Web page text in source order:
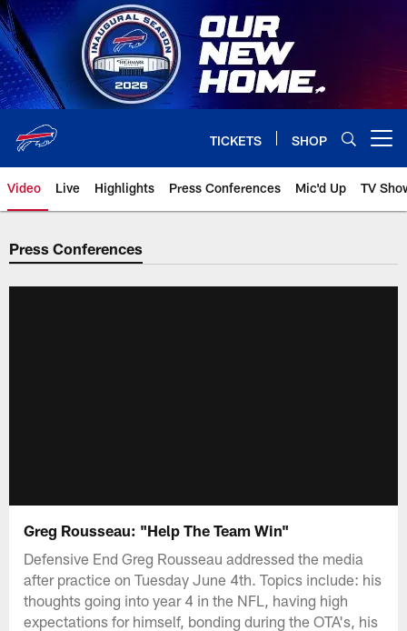
Skip
to
main
content
TICKETS SHOP
Video Live Highlights Press Conferences Mic'd Up TV
Press Conferences
Greg Rousseau: "Help The Team Win"
Defensive End Greg Rousseau addressed the media
after practice on Tuesday June 4th. Topics include: his
thoughts going into year 4 in the NFL, having high
expectations for himself, bonding during the OTA's, his